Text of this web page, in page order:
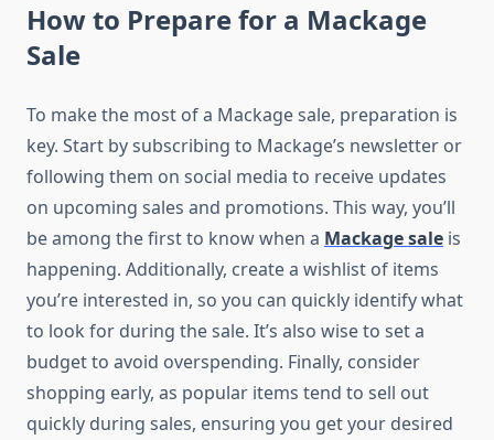
How to Prepare for a Mackage
Sale
To make the most of a Mackage sale, preparation is
key. Start by subscribing to Mackage’s newsletter or
following them on social media to receive updates
on upcoming sales and promotions. This way, you’ll
be among the first to know when a Mackage sale is
happening. Additionally, create a wishlist of items
you’re interested in, so you can quickly identify what
to look for during the sale. It’s also wise to set a
budget to avoid overspending. Finally, consider
shopping early, as popular items tend to sell out
quickly during sales, ensuring you get your desired